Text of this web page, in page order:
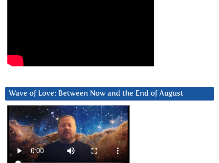
Wave of Love: Between Now and the End of August